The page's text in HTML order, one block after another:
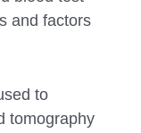
and factors
to
tomography